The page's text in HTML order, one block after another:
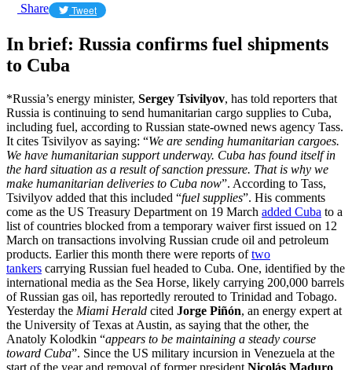
Share Tweet
In brief: Russia confirms fuel shipments
to Cuba
*Russia’s energy minister, Sergey Tsivilyov, has told reporters that
Russia is continuing to send humanitarian cargo supplies to Cuba,
including fuel, according to Russian state-owned news agency Tass.
It cites Tsivilyov as saying: “We are sending humanitarian cargoes.
We have humanitarian support underway. Cuba has found itself in
the hard situation as a result of sanction pressure. That is why we
make humanitarian deliveries to Cuba now”. According to Tass,
Tsivilyov added that this included “fuel supplies”. His comments
come as the US Treasury Department on 19 March added Cuba to a
list of countries blocked from a temporary waiver first issued on 12
March on transactions involving Russian crude oil and petroleum
products. Earlier this month there were reports oftwo
tankers carrying Russian fuel headed to Cuba. One, identified by the
international media as the Sea Horse, likely carrying 200,000 barrels
of Russian gas oil, has reportedly rerouted to Trinidad and Tobago.
Yesterday the Miami Herald cited Jorge Piñón, an energy expert at
the University of Texas at Austin, as saying that the other, the
Anatoly Kolodkin “appears to be maintaining a steady course
toward Cuba”. Since the US military incursion in Venezuela at the
start of the year and removal of former president Nicolás Maduro